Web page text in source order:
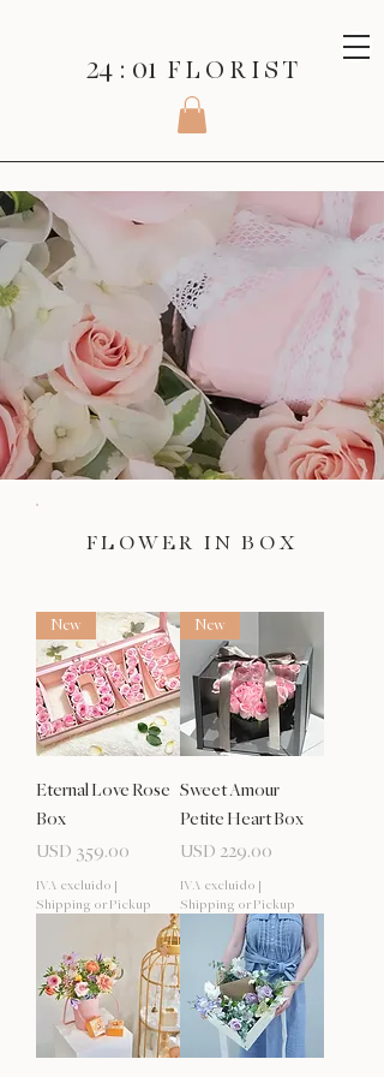
24 : 01 F L O R I S T
FLOWER IN BOX
New
Eternal Love Rose
Box
Precio
USD 359.00
IVA excluido |
Shipping or Pickup
New
Sweet Amour
Petite Heart Box
Precio
USD 229.00
IVA excluido |
Shipping or Pickup